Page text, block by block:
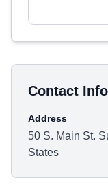
Contact
Address
50 S. Main St.
States